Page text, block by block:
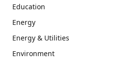
Education
Energy
Energy & Utilities
Environment